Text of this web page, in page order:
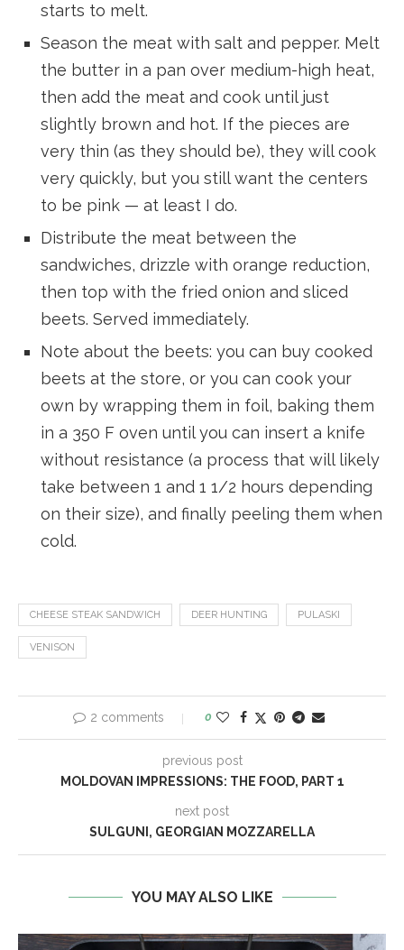
starts to melt.
Season the meat with salt and pepper. Melt
the butter in a pan over medium-high heat,
then add the meat and cook until just
slightly brown and hot. If the pieces are
very thin (as they should be), they will cook
very quickly, but you still want the centers
to be pink — at least I do.
Distribute the meat between the
sandwiches, drizzle with orange reduction,
then top with the fried onion and sliced
beets. Served immediately.
Note about the beets: you can buy cooked
beets at the store, or you can cook your
own by wrapping them in foil, baking them
in a 350 F oven until you can insert a knife
without resistance (a process that will likely
take between 1 and 1 1/2 hours depending
on their size), and finally peeling them when
cold.
CHEESE STEAK SANDWICH DEER HUNTING PULASKI
VENISON
2 comments 0
previous post
MOLDOVAN IMPRESSIONS: THE FOOD, PART 1
next post
SULGUNI, GEORGIAN MOZZARELLA
YOU MAY ALSO LIKE